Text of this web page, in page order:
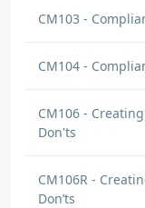
CM103 -
CM104 -
CM106 -
Don'ts
CM106R -
Don’ts